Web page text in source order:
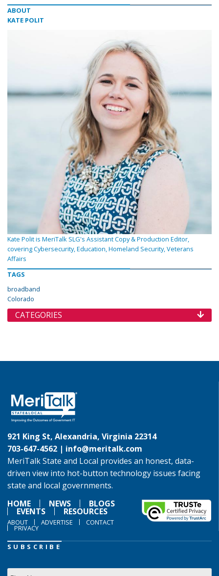
ABOUT
KATE POLIT
Kate Polit is MeriTalk SLG's Assistant Copy & Production Editor,
covering Cybersecurity, Education, Homeland Security, Veterans
Affairs
TAGS
broadband
Colorado
CATEGORIES
921 King St, Alexandria, Virginia 22314
703-647-4562 | info@meritalk.com
MeriTalk State and Local provides an honest, data-
driven view into hot-button technology issues facing
state and local governments.
HOME
NEWS BLOGS
EVENTS RESOURCES
ABOUT ADVERTISE CONTACT
PRIVACY
SUBSCRIBE